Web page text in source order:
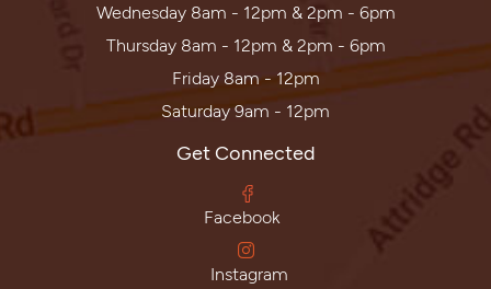
Wednesday 8am - 12pm & 2pm - 6pm
Thursday 8am - 12pm & 2pm - 6pm
Friday 8am - 12pm
Saturday 9am - 12pm
Get Connected
Facebook
Instagram